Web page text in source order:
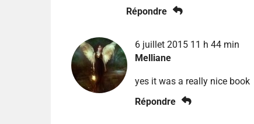
Répondre
6 juillet 2015 11 h 44 min
Melliane
yes it was a really nice book
Répondre